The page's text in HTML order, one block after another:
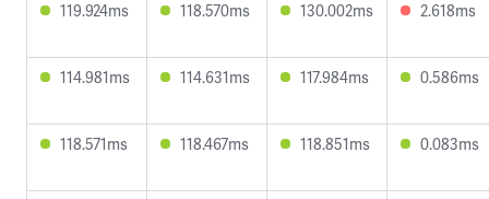
119.924ms 118.570ms 130.002ms 2.618ms
114.981ms 114.631ms 117.984ms 0.586ms
118.571ms 118.467ms 118.851ms 0.083ms